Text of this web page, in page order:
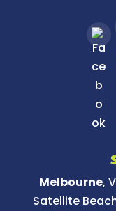
Melbourne,
Satellite